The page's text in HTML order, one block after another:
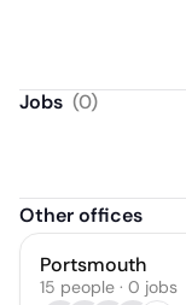
Jobs (0)
Other offices
Portsmouth
15 people · 0 jobs